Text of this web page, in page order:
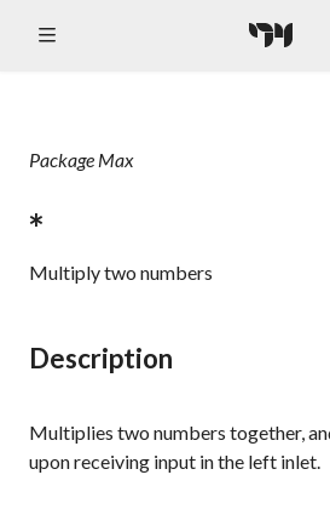
Package Max
*
Multiply two numbers
Description
Multiplies two numbers together,
upon receiving input in the left inlet.